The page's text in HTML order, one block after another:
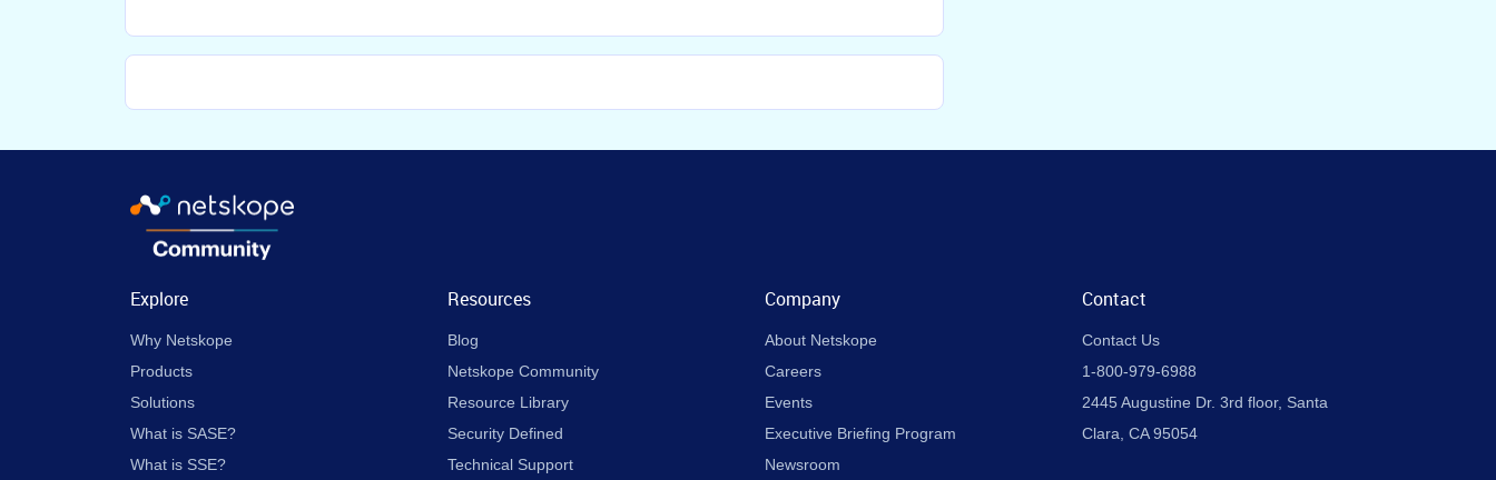
Explore
Why Netskope
Products
Solutions
What is SASE?
What is SSE?
Resources
Blog
Netskope Community
Resource Library
Security Defined
Technical Support
Company
About Netskope
Careers
Events
Executive Briefing Program
Newsroom
Contact
Contact Us
1-800-979-6988
2445 Augustine Dr. 3rd floor, Santa
Clara, CA 95054